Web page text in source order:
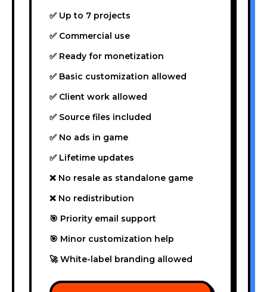
✅ Up to 7 projects
✅ Commercial use
✅ Ready for monetization
✅ Basic customization allowed
✅ Client work allowed
✅ Source files included
✅ No ads in game
✅ Lifetime updates
❌ No resale as standalone game
❌ No redistribution
🎯 Priority email support
🎯 Minor customization help
🚀 White-label branding allowed